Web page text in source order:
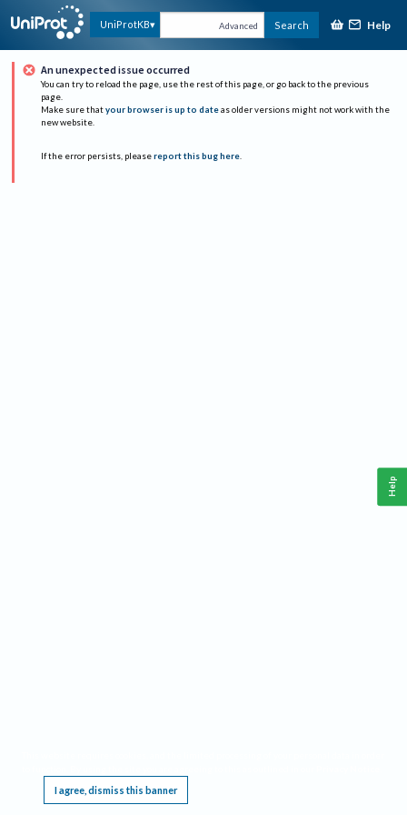
UniProtKB Advanced Search Help
An unexpected issue occurred
You can try to reload the page, use the rest of this page, or go back to the previous
page.
Make sure that your browser is up to date as older versions might not work with the
new website.
If the error persists, please report this bug here.
I agree, dismiss this banner
Help